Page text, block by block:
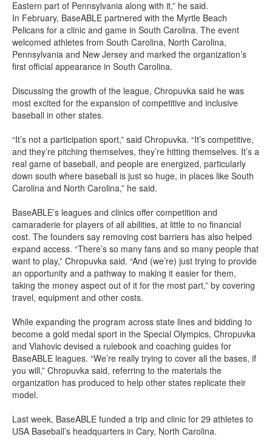
Eastern part of Pennsylvania along with it,” he said.
In February, BaseABLE partnered with the Myrtle Beach
Pelicans for a clinic and game in South Carolina. The event
welcomed athletes from South Carolina, North Carolina,
Pennsylvania and New Jersey and marked the organization’s
first official appearance in South Carolina.
Discussing the growth of the league, Chropuvka said he was
most excited for the expansion of competitive and inclusive
baseball in other states.
“It’s not a participation sport,” said Chropuvka. “It’s competitive,
and they’re pitching themselves, they’re hitting themselves. It’s a
real game of baseball, and people are energized, particularly
down south where baseball is just so huge, in places like South
Carolina and North Carolina,” he said.
BaseABLE’s leagues and clinics offer competition and
camaraderie for players of all abilities, at little to no financial
cost. The founders say removing cost barriers has also helped
expand access. “There’s so many fans and so many people that
want to play,” Chropuvka said. “And (we’re) just trying to provide
an opportunity and a pathway to making it easier for them,
taking the money aspect out of it for the most part,” by covering
travel, equipment and other costs.
While expanding the program across state lines and bidding to
become a gold medal sport in the Special Olympics, Chropuvka
and Vlahovic devised a rulebook and coaching guides for
BaseABLE leagues. “We’re really trying to cover all the bases, if
you will,” Chropuvka said, referring to the materials the
organization has produced to help other states replicate their
model.
Last week, BaseABLE funded a trip and clinic for 29 athletes to
USA Baseball’s headquarters in Cary, North Carolina.